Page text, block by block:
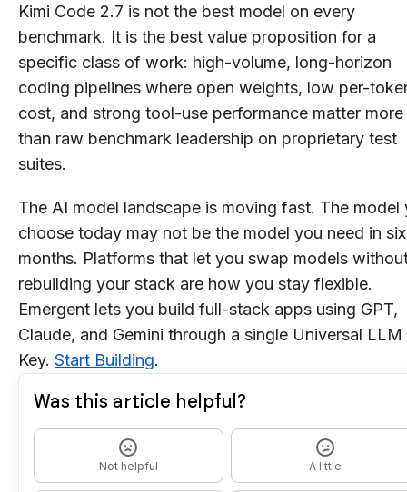
Kimi Code 2.7 is not the best model on every
benchmark. It is the best value proposition for a
specific class of work: high-volume, long-horizon
coding pipelines where open weights, low per-
cost, and strong tool-use performance matter more
than raw benchmark leadership on proprietary test
suites.
The AI model landscape is moving fast. The model
choose today may not be the model you need in six
months. Platforms that let you swap models
rebuilding your stack are how you stay flexible.
Emergent lets you build full-stack apps using GPT,
Claude, and Gemini through a single Universal LLM
Key. Start Building.
Was this article helpful?
Not helpful A little